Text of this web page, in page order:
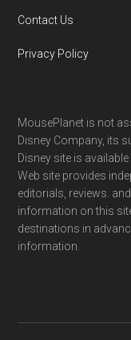
Contact Us
Privacy Policy
MousePlanet is not
Disney Company, its
Disney site is
Web site provides
editorials, reviews.
information on this
destinations in
information.